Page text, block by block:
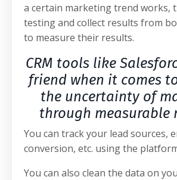
a certain marketing trend works,
testing and collect results from
to measure their results.
CRM tools like
friend when it comes
the uncertainty of
through measurable
You can track your lead sources,
conversion, etc. using the
You can also clean the data on